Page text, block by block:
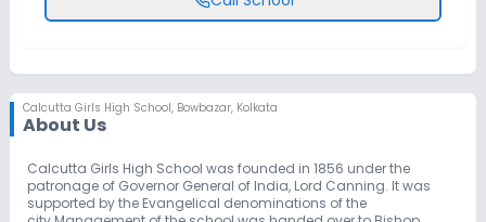
Calcutta Girls High School, Bowbazar, Kolkata
About Us
Calcutta Girls High School was founded in 1856 under the
patronage of Governor General of India, Lord Canning. It was
supported by the Evangelical denominations of the